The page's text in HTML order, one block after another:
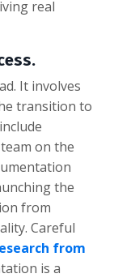
real
It involves
transition to
on the
the
from
Careful
from
is a